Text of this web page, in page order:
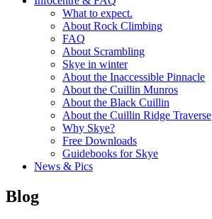
What to expect.
About Rock Climbing
FAQ
About Scrambling
Skye in winter
About the Inaccessible Pinnacle
About the Cuillin Munros
About the Black Cuillin
About the Cuillin Ridge Traverse
Why Skye?
Free Downloads
Guidebooks for Skye
News & Pics
Blog